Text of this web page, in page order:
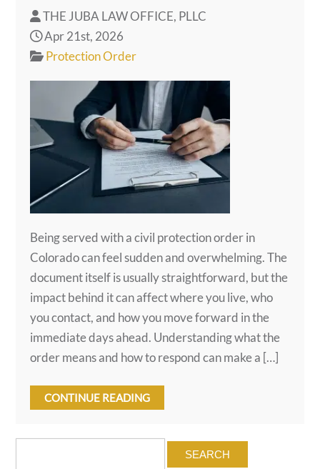
THE JUBA LAW OFFICE, PLLC
Apr 21st, 2026
Protection Order
Being served with a civil protection order in
Colorado can feel sudden and overwhelming. The
document itself is usually straightforward, but the
impact behind it can affect where you live, who
you contact, and how you move forward in the
immediate days ahead. Understanding what the
order means and how to respond can make a […]
CONTINUE READING